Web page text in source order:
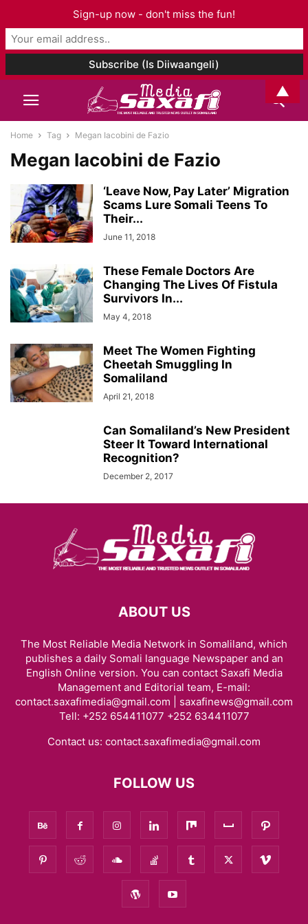
Home Tag Megan Iacobini de Fazio
Megan Iacobini de Fazio
‘Leave Now, Pay Later’ Migration
Scams Lure Somali Teens To
Their...
June 11, 2018
These Female Doctors Are
Changing The Lives Of Fistula
Survivors In...
May 4, 2018
Meet The Women Fighting
Cheetah Smuggling In
Somaliland
April 21, 2018
Can Somaliland’s New President
Steer It Toward International
Recognition?
December 2, 2017
ABOUT US
The Most Reliable Media Network in Somaliland, which
publishes a daily Somali language Newspaper and an
English Online version. You can contact Saxafi Media
Management and Editorial team, E-mail:
contact.saxafimedia@gmail.com | saxafinews@gmail.com
Tell: +252 654411077 +252 634411077
Contact us: contact.saxafimedia@gmail.com
FOLLOW US
Sign-up now - don't miss the fun!
▲